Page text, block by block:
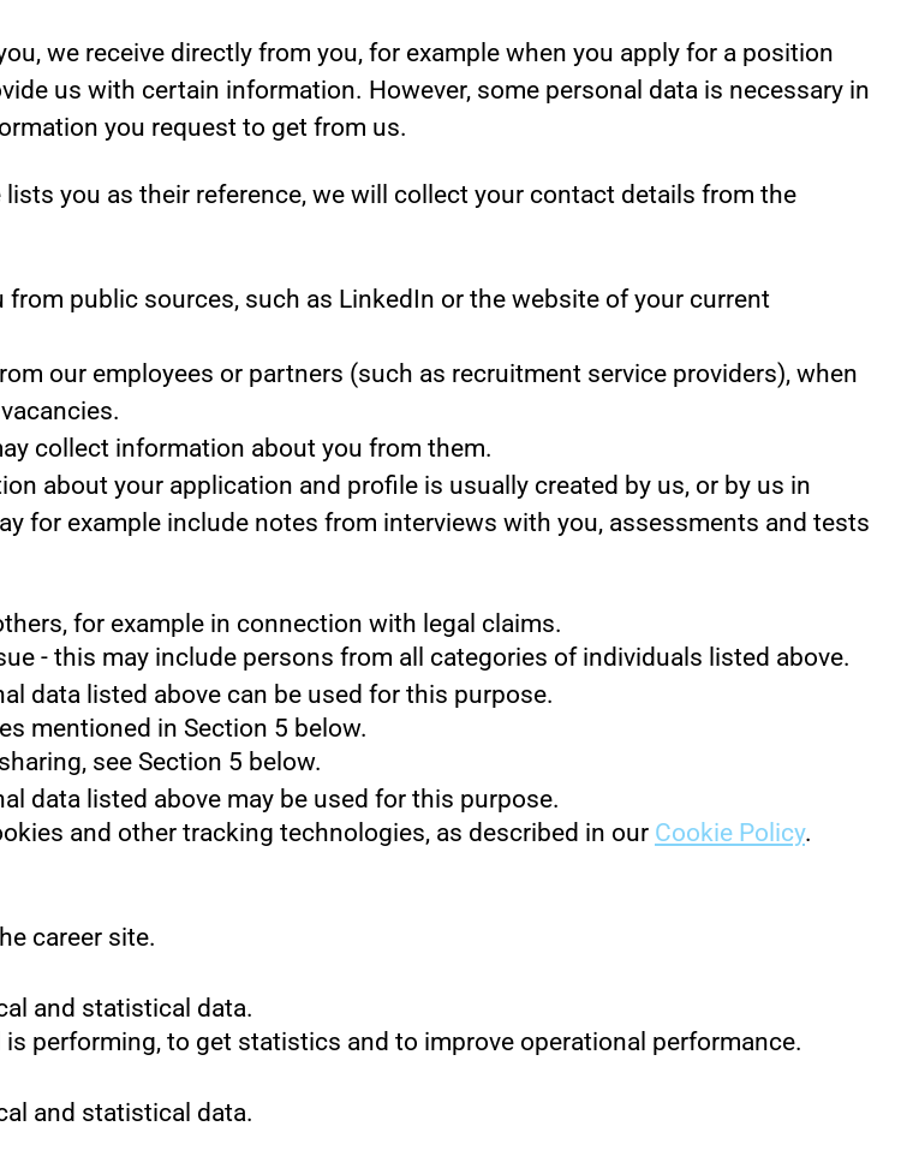
we receive directly from you, for example when you apply for a position
us with certain information. However, some personal data is necessary in
you request to get from us.
lists you as their reference, we will collect your contact details from the
public sources, such as LinkedIn or the website of your current
our employees or partners (such as recruitment service providers), when
collect information about you from them.
about your application and profile is usually created by us, or by us in
for example include notes from interviews with you, assessments and tests
for example in connection with legal claims.
- this may include persons from all categories of individuals listed above.
data listed above can be used for this purpose.
mentioned in Section 5 below.
see Section 5 below.
data listed above may be used for this purpose.
and other tracking technologies, as described in our Cookie Policy.
career site.
and statistical data.
performing, to get statistics and to improve operational performance.
and statistical data.